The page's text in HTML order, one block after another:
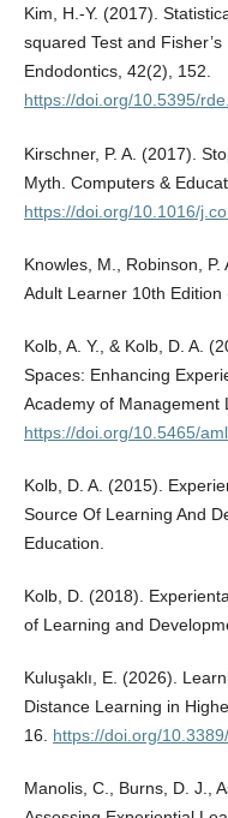
Kim, H.-Y. (2017).
squared Test and
Endodontics, 42(2), 152.
https://doi.org/10.5395/
Kirschner, P. A. (2017).
Myth. Computers &
https://doi.org/10.1016/
Knowles, M., Robinson,
Adult Learner 10th Edition
Kolb, A. Y., & Kolb, D. A.
Spaces: Enhancing
Academy of Management
https://doi.org/10.5465/
Kolb, D. A. (2015).
Source Of Learning And
Education.
Kolb, D. (2018).
of Learning and
Kuluşaklı, E. (2026).
Distance Learning in
16. https://doi.org/
Manolis, C., Burns, D. J.,